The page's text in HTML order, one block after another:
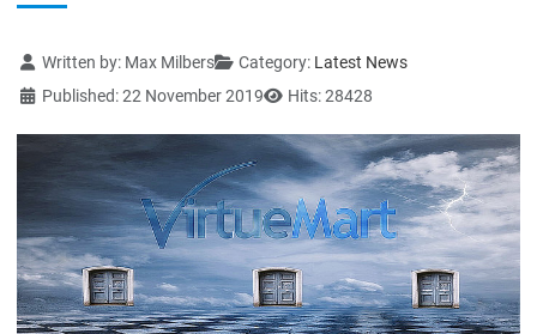
Details
Written by: Max Milbers Category: Latest News
Published: 22 November 2019
Hits: 28428